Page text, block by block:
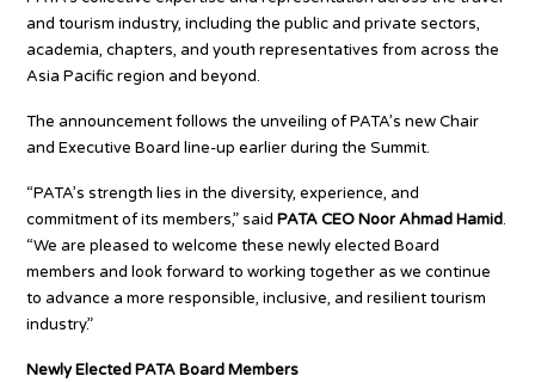
and tourism industry, including the public and private sectors,
academia, chapters, and youth representatives from across the
Asia Pacific region and beyond.
The announcement follows the unveiling of PATA’s new Chair
and Executive Board line-up earlier during the Summit.
“PATA’s strength lies in the diversity, experience, and
commitment of its members,” saidPATA CEO Noor Ahmad Hamid.
“We are pleased to welcome these newly elected Board
members and look forward to working together as we continue
to advance a more responsible, inclusive, and resilient tourism
industry.”
Newly Elected PATA Board Members